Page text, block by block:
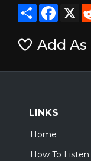
Share X
Add
LINKS
Home
How To Listen